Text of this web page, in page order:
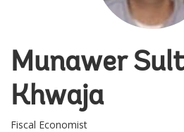
Munawer
Khwaja
Fiscal Economist